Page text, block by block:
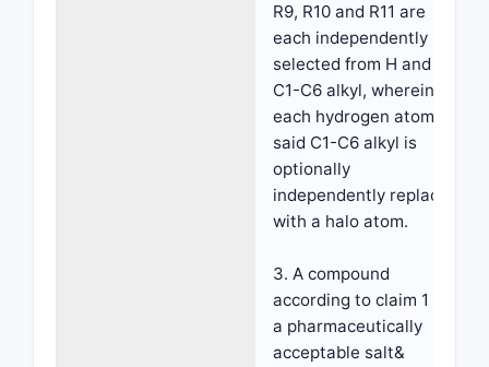
R9, R10 and R11 are
each independently
selected from H and
C1-C6 alkyl, wherein
each hydrogen atom of
said C1-C6 alkyl is
optionally
independently replaced
with a halo atom.
3. A compound
according to claim 1 or
a pharmaceutically
acceptable salt&